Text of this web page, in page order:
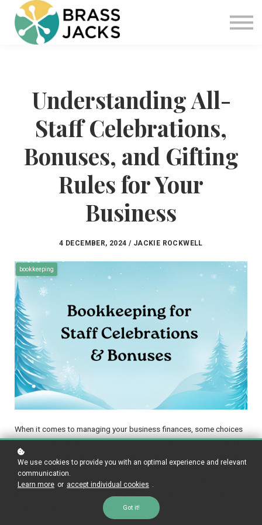
Blog
Join
Sign in
Sign up
Understanding All-
Staff Celebrations,
Bonuses, and Gifting
Rules for Your
Business
4 DECEMBER, 2024 / JACKIE ROCKWELL
bookkeeping
When it comes to managing your business finances, some choices
can seem straightforward but hold complex tax implications that
can significantly impact your operations. Whether it's hosting staff
celebrations, giving bonuses, or surprising employees with gifts
during the holidays, small business owners, bookkeepers, and
surrounding these practices.
We use cookies to provide you with an optimal experience and relevant
communication.
Learn more or accept individual cookies .
Got it!